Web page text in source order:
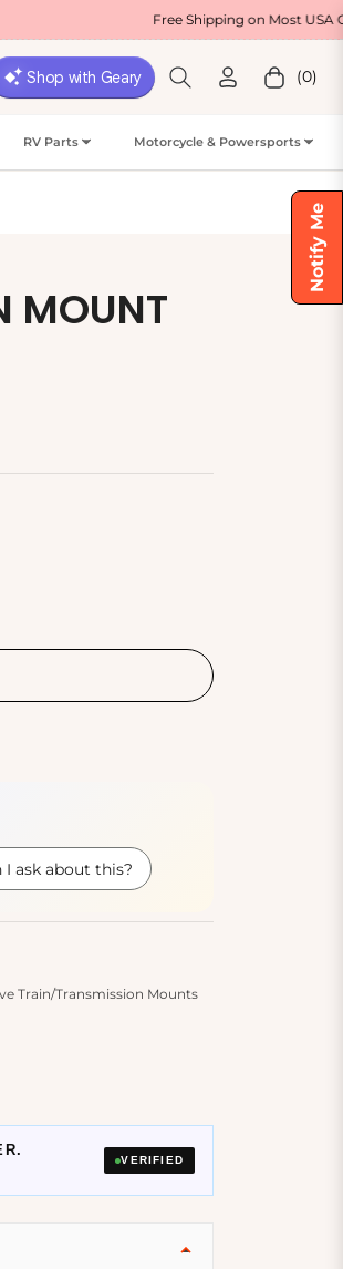
Notify Me
Free Shipping on Most USA Orders
Cart(0)
RV Parts Motorcycle & Powersports
MOUNT
Train/Transmission Mounts
VERIFIED